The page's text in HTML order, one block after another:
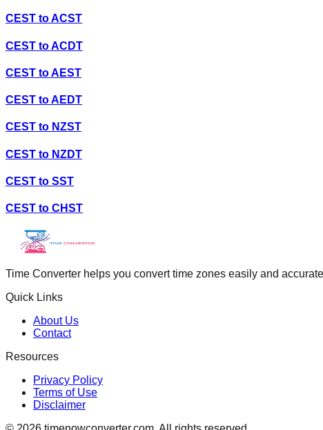
CEST toACST
CEST toACDT
CEST toAEST
CEST toAEDT
CEST to NZST
CEST to NZDT
CEST to SST
CEST to CHST
Time Converter helps you convert time zones easily and
Quick Links
About Us
Contact
Resources
Privacy Policy
Terms of Use
Disclaimer